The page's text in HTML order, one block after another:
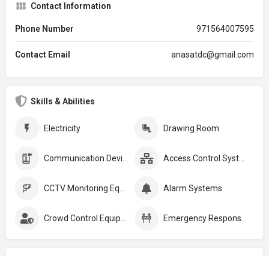
Contact Information
Phone Number 971564007595
Contact Email anasatdc@gmail.com
Skills & Abilities
Electricity Drawing Room
Alarm Systems